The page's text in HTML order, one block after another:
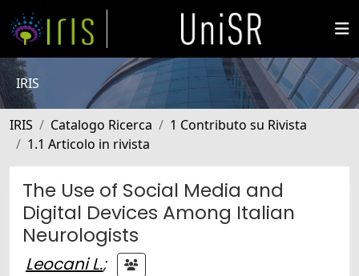
IRIS
IRIS Catalogo Ricerca
1 Contributo su Rivista
1.1 Articolo in rivista
The Use of Social Media and
Digital Devices Among Italian
Neurologists
Leocani L.;